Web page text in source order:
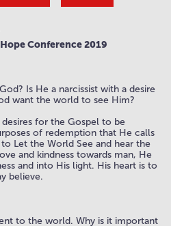
Hope Conference 2019
Is He a narcissist with a desire
want the world to see Him?
for the Gospel to be
of redemption that He calls
Let the World See and hear the
and kindness towards man, He
and into His light. His heart is to
believe.
to the world. Why is it important